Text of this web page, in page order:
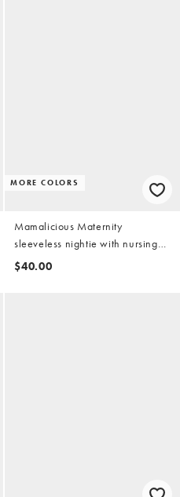
MORE COLORS
Mamalicious Maternity
sleeveless nightie with nursing
function in black
$40.00